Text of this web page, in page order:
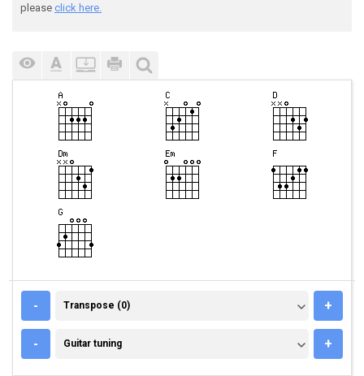
please click here.
- TRANSPOSE (0)
Transpose (0) +
- GUITAR TUNING
Guitar tuning +